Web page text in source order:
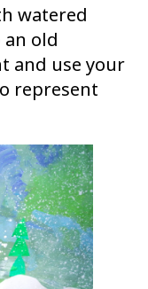
watered
old
and use your
represent